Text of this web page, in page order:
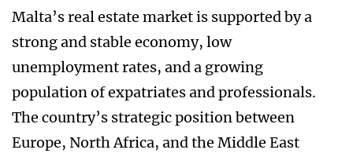
Malta’s real estate market is supported by a
strong and stable economy, low
unemployment rates, and a growing
population of expatriates and professionals.
The country’s strategic position between
Europe, North Africa, and the Middle East